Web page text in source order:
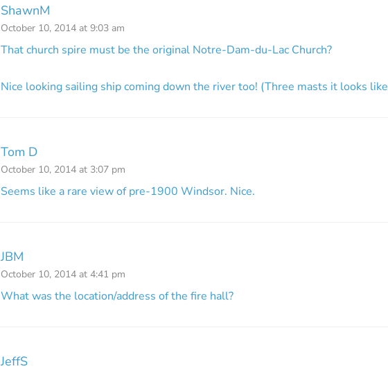
ShawnM
October 10, 2014 at 9:03 am
That church spire must be the original Notre-Dam-du-Lac Church?
Nice looking sailing ship coming down the river too! (Three masts it looks
Tom D
October 10, 2014 at 3:07 pm
Seems like a rare view of pre-1900 Windsor. Nice.
JBM
October 10, 2014 at 4:41 pm
What was the location/address of the fire hall?
JeffS